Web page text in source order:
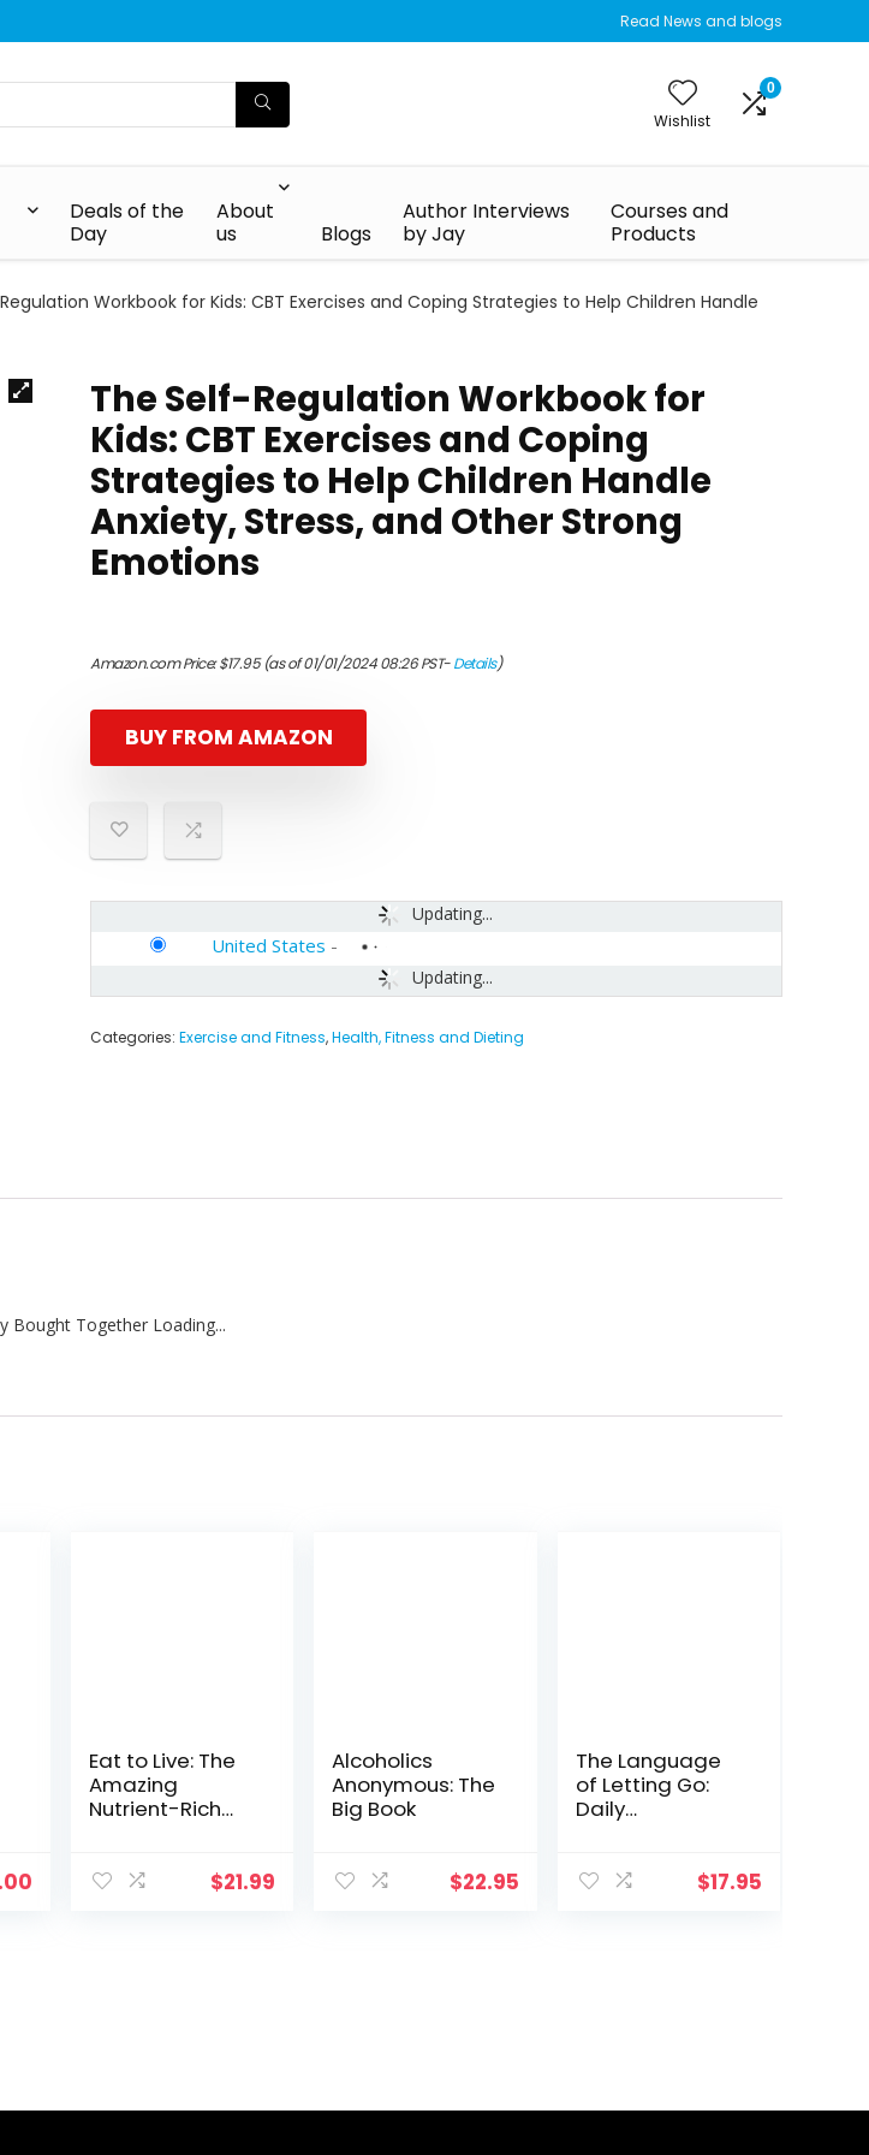
Read News and blogs
Wishlist
0
Deals of the
Day
About
us
Blogs
Author Interviews
by Jay
Courses and
Products
Workbook for Kids: CBT Exercises and Coping Strategies to Help Children Handle
The Self-Regulation Workbook for
Kids: CBT Exercises and Coping
Strategies to Help Children Handle
Anxiety, Stress, and Other Strong
Emotions
Amazon.com Price:$17.95(as of 01/01/2024 08:26 PST-Details)
BUY FROM AMAZON
Updating...
Updating...
United States -
Categories: Exercise and Fitness,Health, Fitness and Dieting
Bought Together Loading...
Eat to Live: The
Amazing
Nutrient-Rich
Sustained
$21.99
Alcoholics
Anonymous: The
Big Book
$22.95
The Language
of Letting Go:
Daily
(Hazelden
$17.95